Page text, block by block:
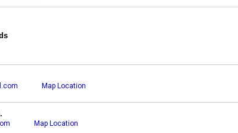
Map Location
Map Location